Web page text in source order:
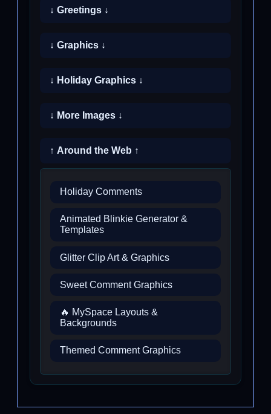
↓ Greetings ↓
↓ Graphics ↓
↓ Holiday Graphics ↓
↓ More Images ↓
↑ Around the Web ↑
Holiday Comments
Animated Blinkie Generator &
Templates
Glitter Clip Art & Graphics
Sweet Comment Graphics
🔥 MySpace Layouts &
Backgrounds
Themed Comment Graphics